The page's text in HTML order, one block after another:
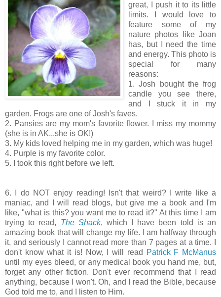
great, I push it to its little
limits. I would love to
feature some of my
nature photos like Joan
has, but I need the time
and energy. This photo is
special for many
reasons:
1. Josh bought the frog
candle you see there,
and I stuck it in my
garden. Frogs are one of Josh's faves.
2. Pansies are my mom's favorite flower. I miss my mommy
(she is in AK...she is OK!)
3. My kids loved helping me in my garden, which was huge!
4. Purple is my favorite color.
5. I took this right before we left.
6. I do NOT enjoy reading! Isn't that weird? I write like a
maniac, and I will read blogs, but give me a book and I'm
like, "what is this? you want me to read it?" At this time I am
trying to read, The Shack, which I have been told is an
amazing book that will change my life. I am halfway through
it, and seriously I cannot read more than 7 pages at a time. I
don't know what it is! Now, I will read
Patrick F McManus
until my eyes bleed, or any medical book you hand me, but,
forget any other fiction. Don't ever recommend that I read
anything, because I won't. Oh, and I read the Bible, because
God told me to, and I listen to Him.